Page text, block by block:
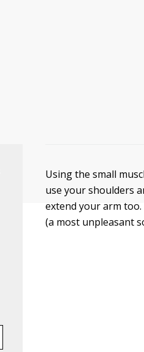
Using the small
use your shoulders
extend your arm
(a most unpleasant